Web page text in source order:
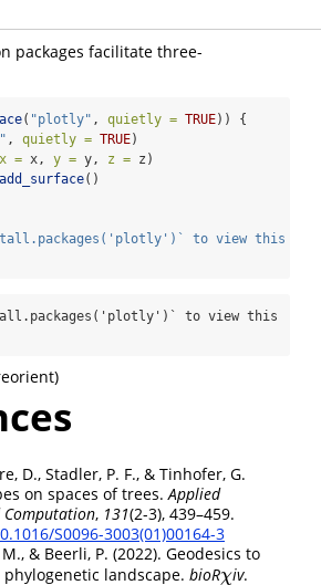
packages facilitate three-
( "plotly" , quietly = TRUE)) {
, quietly = TRUE)
x = x, y = y, z = z)
add_surface()
to view this
to view this
D., Stadler, P. F., & Tinhofer, G.
on spaces of trees.Applied
, 131(2-3), 439–459.
S0096-3003(01)00164-3
& Beerli, P. (2022). Geodesics to
landscape. bioRχ
χiv.